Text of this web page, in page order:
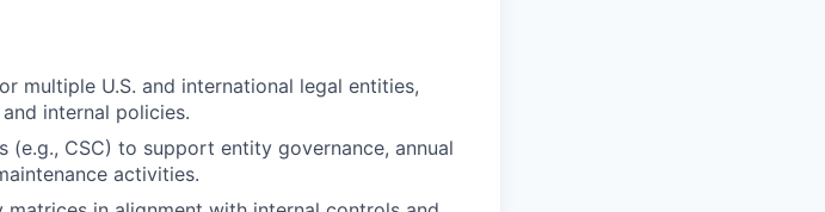
multiple U.S. and international legal entities,
internal policies.
CSC) to support entity governance, annual
activities.